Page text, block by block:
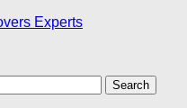
Experts